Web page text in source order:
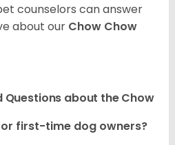
counselors can answer
about our Chow Chow
Questions about the Chow
first-time dog owners?